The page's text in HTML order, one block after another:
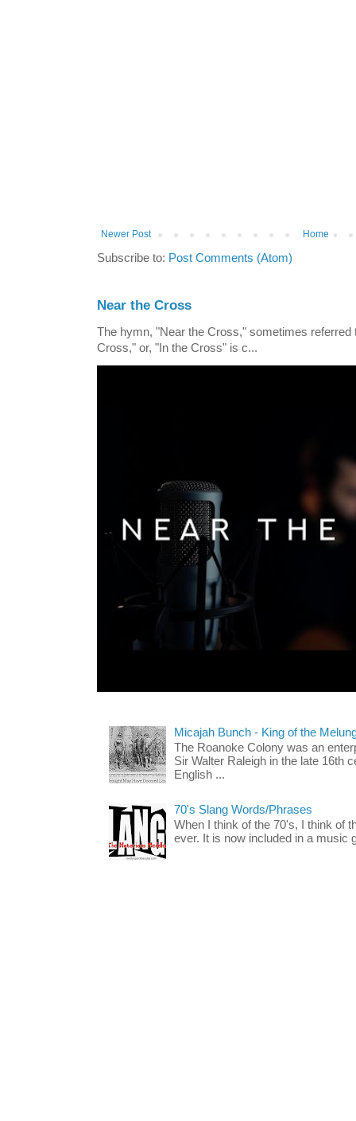
Newer Post Home
Subscribe to: Post Comments (Atom)
Near the Cross
The hymn, "Near the Cross," sometimes
Cross," or, "In the Cross" is c...
Micajah Bunch - King of the
The Roanoke Colony was an
Sir Walter Raleigh in the late 16th
English ...
70's Slang Words/Phrases
When I think of the 70's, I think of
ever. It is now included in a music